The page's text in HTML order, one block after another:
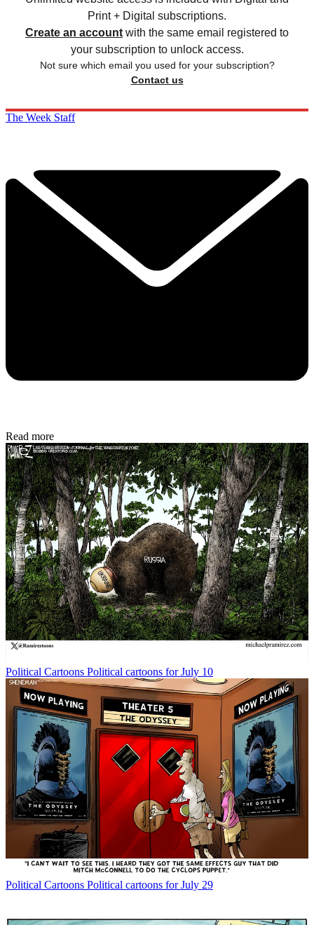
Print + Digital subscriptions.
Create an account with the same email registered to
your subscription to unlock access.
Not sure which email you used for your subscription?
Contact us
The Week Staff
Read more
Political Cartoons Political cartoons for July 10
Political Cartoons Political cartoons for July 29